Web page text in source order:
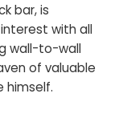
bar, is
with all
wall-to-wall
of valuable
himself.